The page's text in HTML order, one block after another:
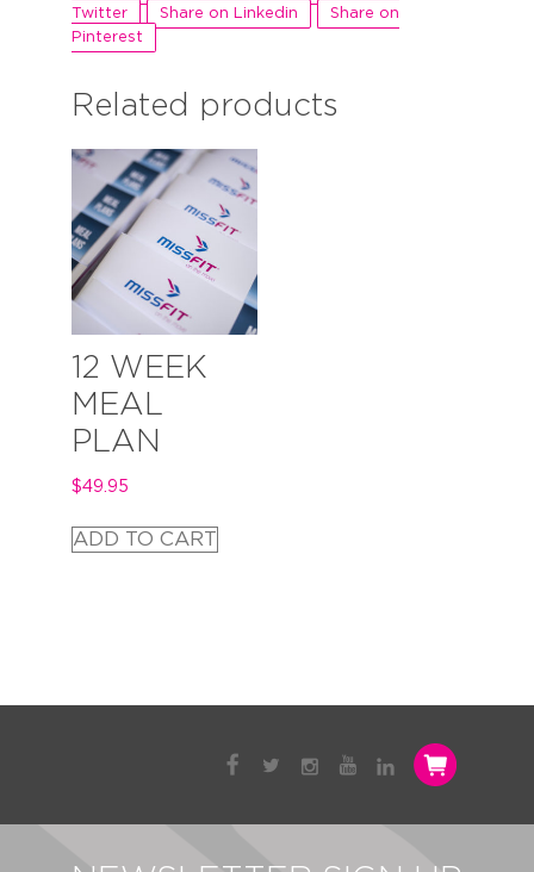
Twitter
Share on Linkedin
Share on
Pinterest
Related products
12 WEEK
MEAL
PLAN
$49.95
ADD TO CART